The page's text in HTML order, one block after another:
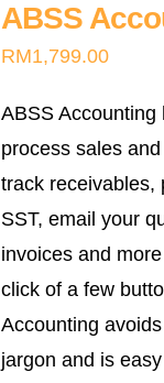
variants.
The
ABSS
RM1,799.00
ABSS Accounting
process sales
track receivables,
SST, email your
invoices and
click of a few
Accounting
jargon and is